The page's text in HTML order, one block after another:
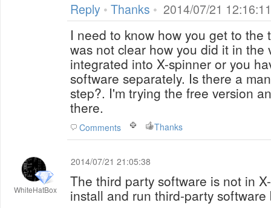
Reply • Thanks • 2014/07/21 12:16:11
I need to know how you get to the
was not clear how you did it in the video. Are they
integrated into X-spinner or you
software separately. Is there a
step?. I'm trying the free version and nothing is showing
there.
Comments Thanks
WhiteHatBox
2014/07/21 21:05:38
The third party software is not in
install and run third-party software